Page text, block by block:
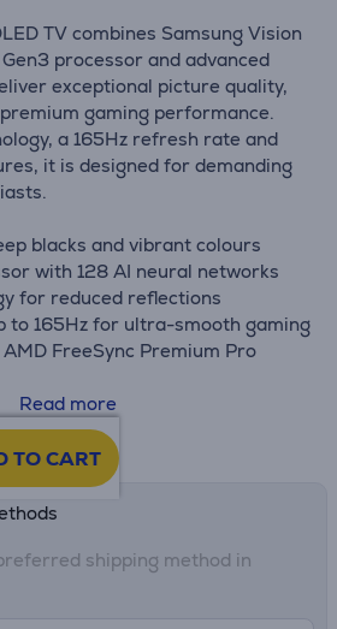
TV combines Samsung Vision
processor and advanced
exceptional picture quality,
gaming performance.
a 165Hz refresh rate and
it is designed for demanding
blacks and vibrant colours
with 128 AI neural networks
for reduced reflections
to 165Hz for ultra-smooth gaming
AMD FreeSync Premium Pro
Tracking Sound Lite audio
Read more
TO CART
sheet
shipping method in